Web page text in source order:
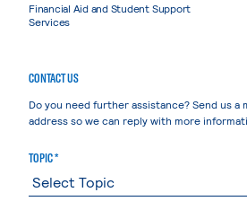
Financial Aid and Student Support
Services
CONTACT US
Do you need further assistance? Send us a
address so we can reply with more
TOPIC *